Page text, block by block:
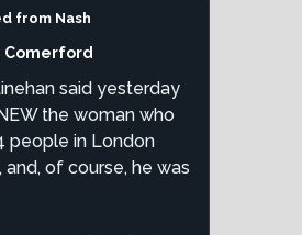
from Nash
Comerford
said yesterday
the woman who
people in London
and, of course, he was